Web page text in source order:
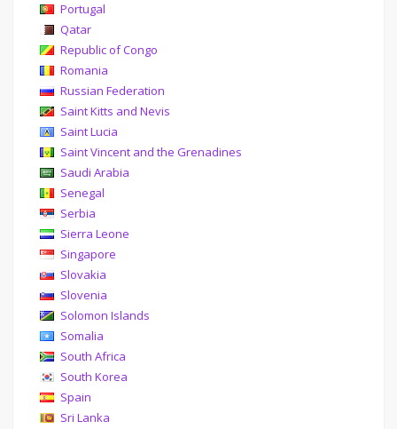
Portugal
Qatar
Republic of Congo
Romania
Russian Federation
Saint Kitts and Nevis
Saint Lucia
Saint Vincent and the Grenadines
Saudi Arabia
Senegal
Serbia
Sierra Leone
Singapore
Slovakia
Slovenia
Solomon Islands
Somalia
South Africa
South Korea
Spain
Sri Lanka